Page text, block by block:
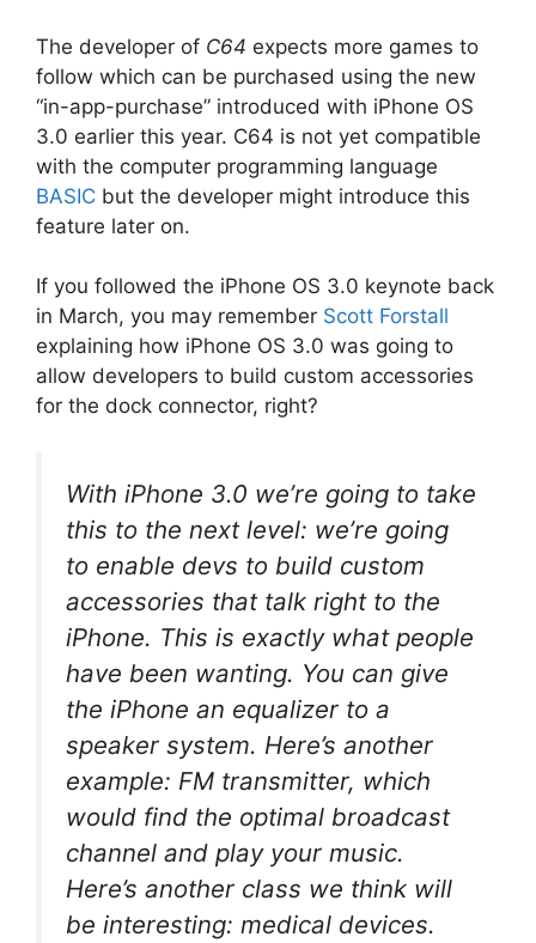
The developer of C64 expects more games to
follow which can be purchased using the new
“in-app-purchase” introduced with iPhone OS
3.0 earlier this year. C64 is not yet compatible
with the computer programming language
BASIC but the developer might introduce this
feature later on.
If you followed the iPhone OS 3.0 keynote back
in March, you may remember Scott Forstall
explaining how iPhone OS 3.0 was going to
allow developers to build custom accessories
for the dock connector, right?
With iPhone 3.0 we’re going to take
this to the next level: we’re going
to enable devs to build custom
accessories that talk right to the
iPhone. This is exactly what people
have been wanting. You can give
the iPhone an equalizer to a
speaker system. Here’s another
example: FM transmitter, which
would find the optimal broadcast
channel and play your music.
Here’s another class we think will
be interesting: medical devices.